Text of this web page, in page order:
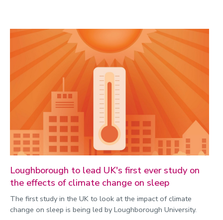
Loughborough to lead UK's first ever study on
the effects of climate change on sleep
The first study in the UK to look at the impact of climate
change on sleep is being led by Loughborough University.